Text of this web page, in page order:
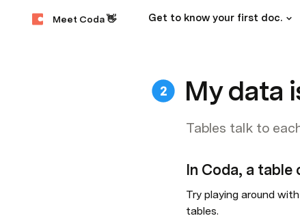
Meet Coda 👋 Get to know your first doc.
My data
Tables talk to
In Coda, a table
Try playing around
tables.